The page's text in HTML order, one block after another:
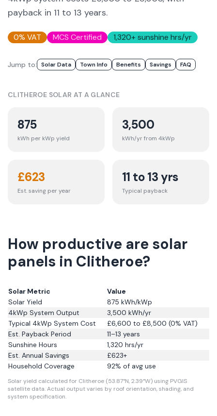
payback in 11 to 13 years.
0% VAT MCS Certified 1,320+ sunshine hrs/yr
Jump to: Solar Data Town Info Benefits Savings FAQ
CLITHEROE SOLAR AT A GLANCE
875
kWh per kWp yield
3,500
kWh/yr from 4kWp
£623
Est. saving per year
11 to 13 yrs
Typical payback
How productive are solar
panels in Clitheroe?
Solar Metric
Value
Solar Yield
875 kWh/kWp
4kWp System Output
3,500 kWh/yr
Typical 4kWp System Cost
£6,600 to £8,500 (0% VAT)
Est. Payback Period
11–13 years
Sunshine Hours
1,320 hrs/yr
Est. Annual Savings
£623+
Household Coverage
92% of avg use
Solar yield calculated for Clitheroe (53.87°N, 2.39°W) using PVGIS
satellite data.Actual output varies by roof orientation, shading, and
system specification.